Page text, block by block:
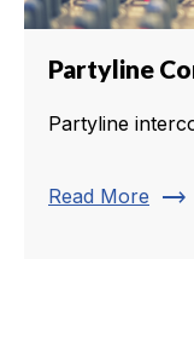
Partyline
Partyline
Read More trending_flat